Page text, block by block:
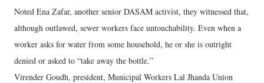
Noted Ena Zafar, another senior DASAM activist, they witnessed that,
although outlawed, sewer workers face untouchability. Even when a
worker asks for water from some household, he or she is outright
denied or asked to “take away the bottle.”
Virender Goudh, president, Municipal Workers Lal Jhanda Union